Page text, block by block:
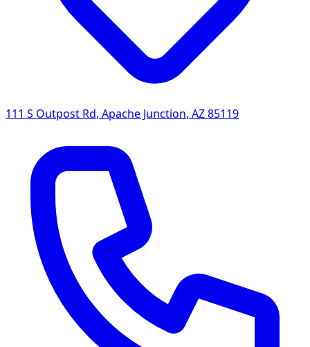
111 S Outpost Rd, Apache Junction, AZ85119